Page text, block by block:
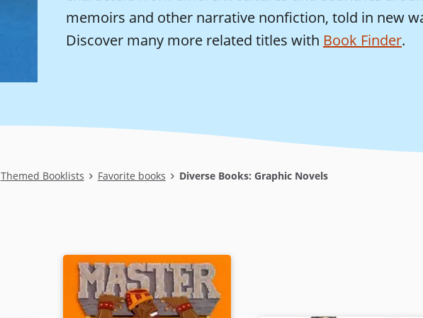
memoirs and other narrative nonfiction, told in new
Discover many more related titles with Book Finder.
Themed Booklists Favorite books Diverse Books: Graphic Novels